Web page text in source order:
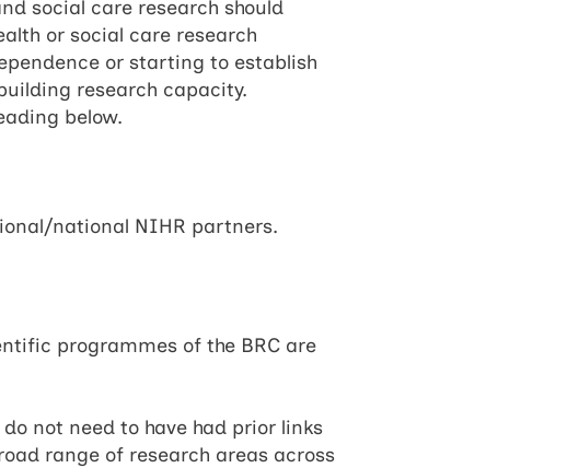
social care research should
or social care research
or starting to establish
research capacity.
below.
national NIHR partners.
programmes of the BRC are
not need to have had prior links
range of research areas across